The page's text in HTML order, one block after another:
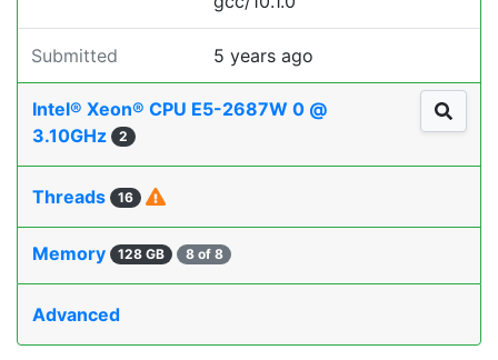
Submitted 5 years ago
Intel® Xeon® CPU E5-2687W 0 @
3.10GHz
2
Threads 16
Memory 128 GB 8 of 8
Advanced